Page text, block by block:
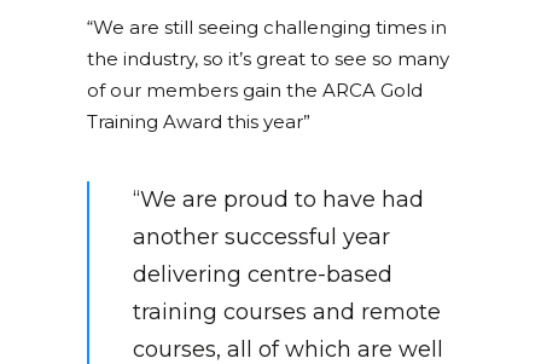
“We are still seeing challenging times in
the industry, so it’s great to see so many
of our members gain the ARCA Gold
Training Award this year”
“We are proud to have had
another successful year
delivering centre-based
training courses and remote
courses, all of which are well